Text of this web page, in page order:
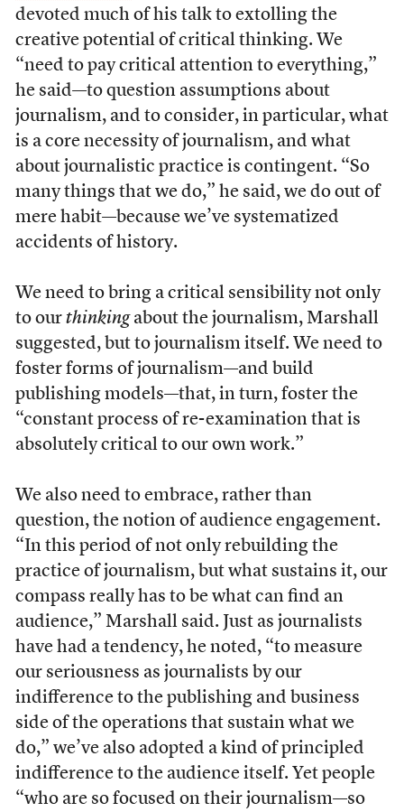
devoted much of his talk to extolling the
creative potential of critical thinking. We
“need to pay critical attention to everything,”
he said—to question assumptions about
journalism, and to consider, in particular, what
is a core necessity of journalism, and what
about journalistic practice is contingent. “So
many things that we do,” he said, we do out of
mere habit—because we’ve systematized
accidents of history.
We need to bring a critical sensibility not only
to our thinkingabout the journalism, Marshall
suggested, but to journalism itself. We need to
foster forms of journalism—and build
publishing models—that, in turn, foster the
“constant process of re-examination that is
absolutely critical to our own work.”
We also need to embrace, rather than
question, the notion of audience engagement.
“In this period of not only rebuilding the
practice of journalism, but what sustains it, our
compass really has to be what can find an
audience,” Marshall said. Just as journalists
have had a tendency, he noted, “to measure
our seriousness as journalists by our
indifference to the publishing and business
side of the operations that sustain what we
do,” we’ve also adopted a kind of principled
indifference to the audience itself. Yet people
“who are so focused on their journalism—so